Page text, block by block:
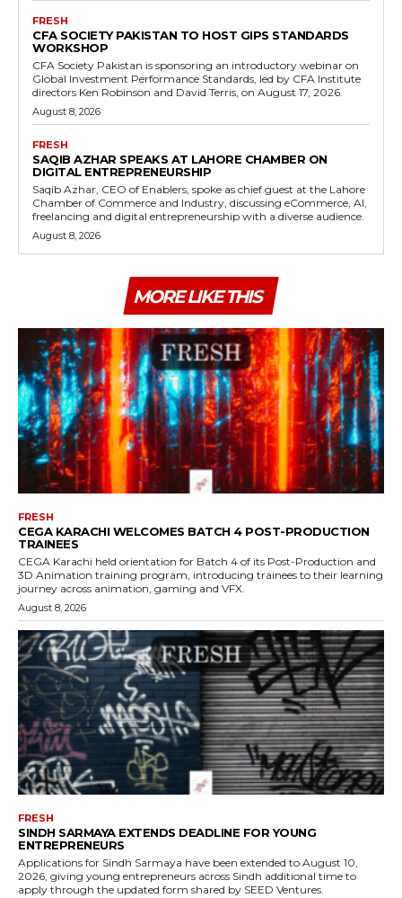
FRESH
CFA SOCIETY PAKISTAN TO HOST GIPS STANDARDS
WORKSHOP
CFA Society Pakistan is sponsoring an introductory webinar on
Global Investment Performance Standards, led by CFA Institute
directors Ken Robinson and David Terris, on August 17, 2026.
August 8, 2026
FRESH
SAQIB AZHAR SPEAKS AT LAHORE CHAMBER ON
DIGITAL ENTREPRENEURSHIP
Saqib Azhar, CEO of Enablers, spoke as chief guest at the Lahore
Chamber of Commerce and Industry, discussing eCommerce, AI,
freelancing and digital entrepreneurship with a diverse audience.
August 8, 2026
MORE LIKE THIS
FRESH
CEGA KARACHI WELCOMES BATCH 4 POST-PRODUCTION
TRAINEES
CEGA Karachi held orientation for Batch 4 of its Post-Production and
3D Animation training program, introducing trainees to their learning
journey across animation, gaming and VFX.
August 8, 2026
FRESH
SINDH SARMAYA EXTENDS DEADLINE FOR YOUNG
ENTREPRENEURS
Applications for Sindh Sarmaya have been extended to August 10,
2026, giving young entrepreneurs across Sindh additional time to
apply through the updated form shared by SEED Ventures.